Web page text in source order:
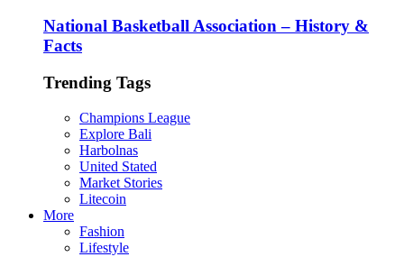
National Basketball Association – History &
Facts
Trending Tags
Champions League
Explore Bali
Harbolnas
United Stated
Market Stories
Litecoin
More
Fashion
Lifestyle